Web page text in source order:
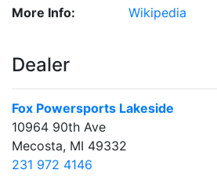
More Info:
Wikipedia
Dealer
Fox Powersports Lakeside
10964 90th Ave
Mecosta, MI 49332
231 972 4146